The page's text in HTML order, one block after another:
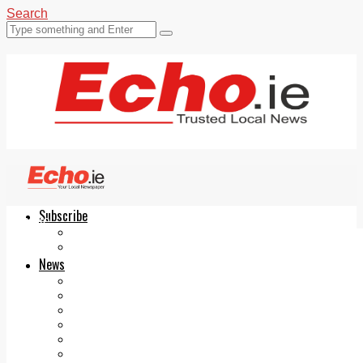
Search
Subscribe
News
Echo.ie